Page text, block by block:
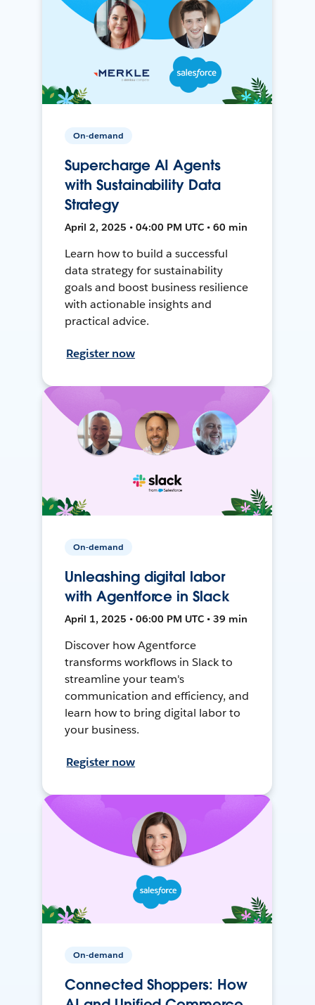
On-demand
Supercharge AI Agents
with Sustainability Data
Strategy
April 2, 2025 • 04:00 PM UTC • 60 min
Learn how to build a successful
data strategy for sustainability
goals and boost business resilience
with actionable insights and
practical advice.
Register now
On-demand
Unleashing digital labor
with Agentforce in Slack
April 1, 2025 • 06:00 PM UTC • 39 min
Discover how Agentforce
transforms workflows in Slack to
streamline your team's
communication and efficiency, and
learn how to bring digital labor to
your business.
Register now
On-demand
Connected Shoppers: How